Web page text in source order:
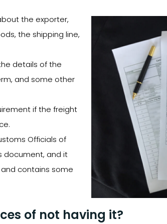
the exporter,
the shipping line,
details of the
and some other
if the freight
Officials of
document, and it
contains some
of not having it?